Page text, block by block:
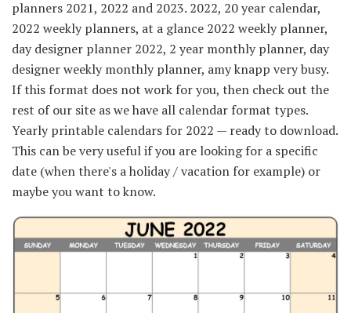
planners 2021, 2022 and 2023. 2022, 20 year calendar,
2022 weekly planners, at a glance 2022 weekly planner,
day designer planner 2022, 2 year monthly planner, day
designer weekly monthly planner, amy knapp very busy.
If this format does not work for you, then check out the
rest of our site as we have all calendar format types.
Yearly printable calendars for 2022 — ready to download.
This can be very useful if you are looking for a specific
date (when there's a holiday / vacation for example) or
maybe you want to know.